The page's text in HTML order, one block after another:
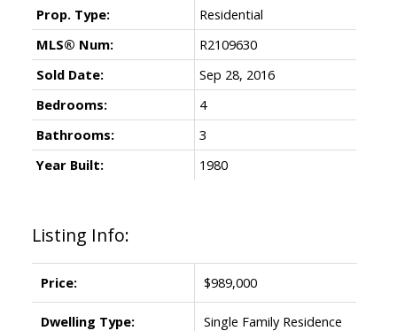
Listing Info:
Price: $989,000
Dwelling Type: Single Family Residence
Prop. Type:
Residential
MLS® Num:
R2109630
Sold Date:
Sep 28, 2016
Bedrooms:
4
Bathrooms:
3
Year Built:
1980